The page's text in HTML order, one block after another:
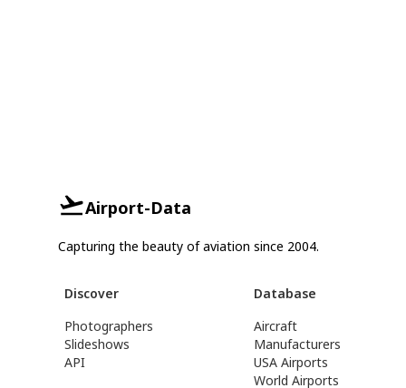
Airport-Data
Capturing the beauty of aviation since 2004.
Discover
Photographers
Slideshows
API
Database
Aircraft
Manufacturers
USA Airports
World Airports